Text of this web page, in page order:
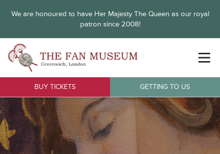
We are honoured to have Her Majesty The Queen as our royal
patron since 2008!
BUY TICKETS GETTING TO US